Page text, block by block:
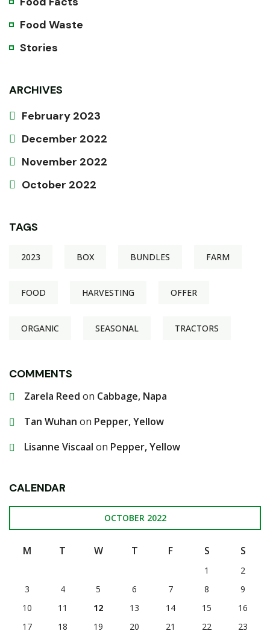
Food Waste
Stories
ARCHIVES
February 2023
December 2022
November 2022
October 2022
TAGS
2023 BOX BUNDLES FARM
FOOD HARVESTING OFFER
ORGANIC SEASONAL TRACTORS
COMMENTS
Zarela Reed on Cabbage, Napa
Tan Wuhan on Pepper, Yellow
Lisanne Viscaal on Pepper, Yellow
CALENDAR
OCTOBER 2022
M T W T F S S
1
2
3
4 5 6 7 8
9
10
11 12 13 14 15
16
17
18 19 20 21 22
23